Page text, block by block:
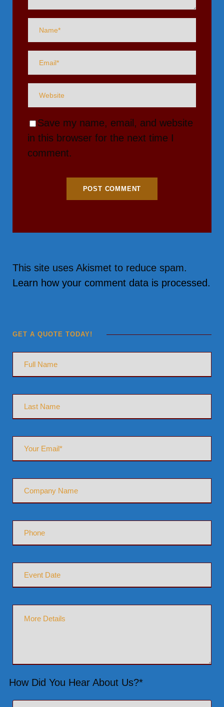
Save my name, email, and website
in this browser for the next time I
comment.
This site uses Akismet to reduce spam.
Learn how your comment data is processed.
GET A QUOTE TODAY!
How Did You Hear About Us?*